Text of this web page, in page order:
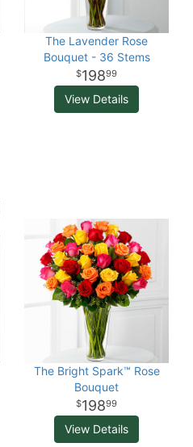
The Lavender Rose
Bouquet - 36 Stems
19899
View Details
The Bright Spark™ Rose
Bouquet
19899
View Details